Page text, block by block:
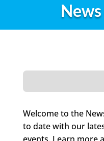
Welcome to the
to date with our